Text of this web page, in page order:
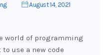
August 14, 2021
world of programming
to use a new code